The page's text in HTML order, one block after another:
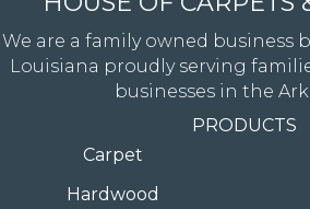
We are a family owned business
Louisiana proudly serving
businesses in the
PRODUCTS
Carpet
Hardwood